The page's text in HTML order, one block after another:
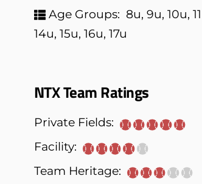
Age Groups: 8u, 9u, 10u,
14u, 15u, 16u, 17u
NTX Team Ratings
Private Fields:
Facility:
Team Heritage: